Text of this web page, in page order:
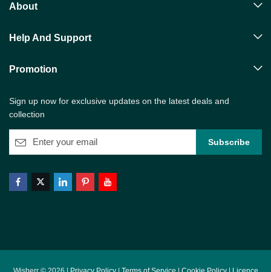
About
Help And Support
Promotion
Sign up now for exclusive updates on the latest deals and
collection